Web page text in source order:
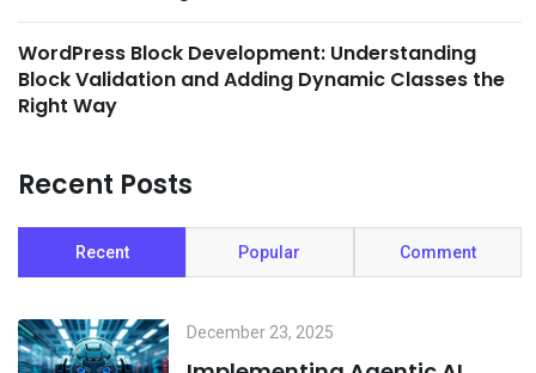
WordPress Block Development: Understanding
Block Validation and Adding Dynamic Classes the
Right Way
Recent Posts
Recent Popular Comment
December 23, 2025